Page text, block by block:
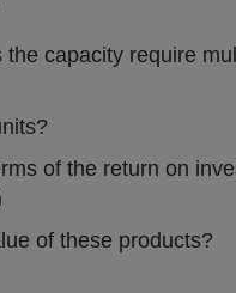
capacity require
of the return on
of these products?